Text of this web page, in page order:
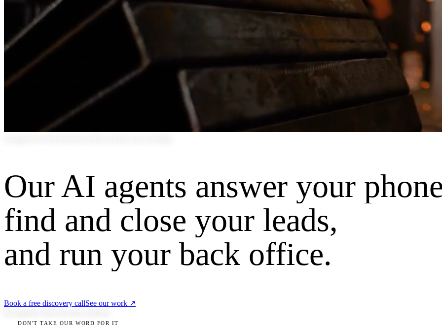
Our AI agents answer your
find and close your leads,
and run your back office.
Book a free discovery callSee our work ↗
DON'T TAKE OUR WORD FOR IT